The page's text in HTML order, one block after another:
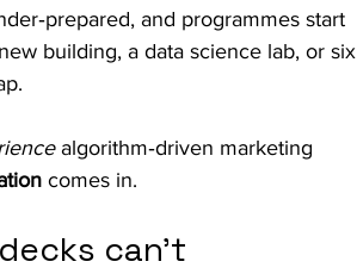
and programmes start
building, a data science lab, or six
algorithm‑driven marketing
comes in.
can’t